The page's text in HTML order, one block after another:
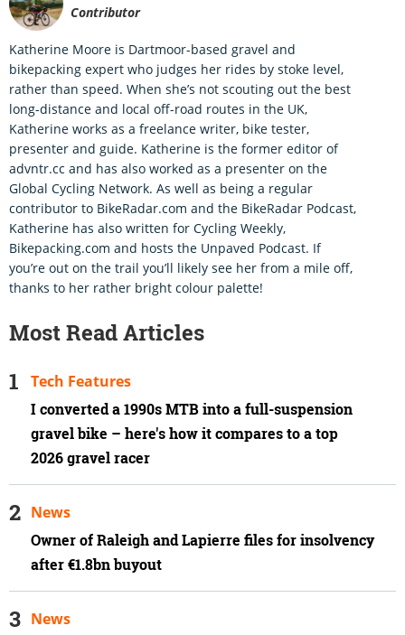
Contributor
Katherine Moore is Dartmoor-based gravel and
bikepacking expert who judges her rides by stoke level,
rather than speed. When she’s not scouting out the best
long-distance and local off-road routes in the UK,
Katherine works as a freelance writer, bike tester,
presenter and guide. Katherine is the former editor of
advntr.cc and has also worked as a presenter on the
Global Cycling Network. As well as being a regular
contributor to BikeRadar.com and the BikeRadar Podcast,
Katherine has also written for Cycling Weekly,
Bikepacking.com and hosts the Unpaved Podcast. If
you’re out on the trail you’ll likely see her from a mile off,
thanks to her rather bright colour palette!
Most Read Articles
I converted a 1990s MTB into a full-suspension
gravel bike – here's how it compares to a top
2026 gravel racer
Tech Features
Owner of Raleigh and Lapierre files for insolvency
after €1.8bn buyout
News
News